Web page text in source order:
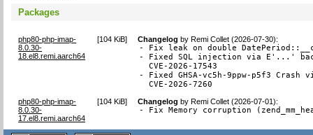
Packages
php80-php-imap-
8.0.30-
18.el8.remi.aarch64
[104 KiB] Changelog byRemi Collet (2026-07-30):
- Fix leak on double
- Fixed SQL injection via E'...'
  CVE-2026-17543
- Fixed GHSA-vc5h-9ppw-p5f3
  CVE-2026-7260
php80-php-imap-
8.0.30-
17.el8.remi.aarch64
[104 KiB] Changelog byRemi Collet (2026-07-01):
- Fix Memory corruption